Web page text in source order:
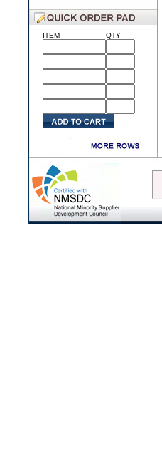
ITEM QTY